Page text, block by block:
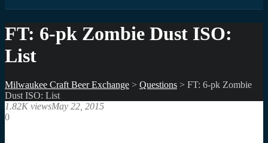
FT: 6-pk Zombie Dust ISO:
List
Milwaukee Craft Beer Exchange > Questions > FT: 6-pk Zombie
Dust ISO: List
1.82K viewsMay 22, 2015
0